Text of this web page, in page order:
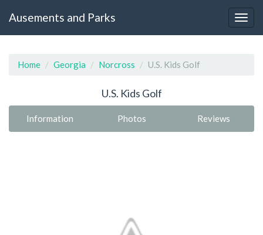
Ausements and Parks
Home Georgia Norcross U.S. Kids Golf
U.S. Kids Golf
Information Photos Reviews